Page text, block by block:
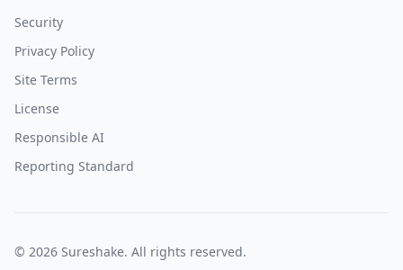
Security
Privacy Policy
Site Terms
License
Responsible AI
Reporting Standard
© 2026 Sureshake. All rights reserved.